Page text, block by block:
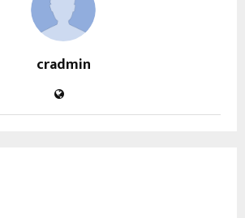
cradmin